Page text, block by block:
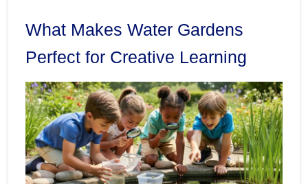
What Makes Water Gardens
Perfect for Creative Learning